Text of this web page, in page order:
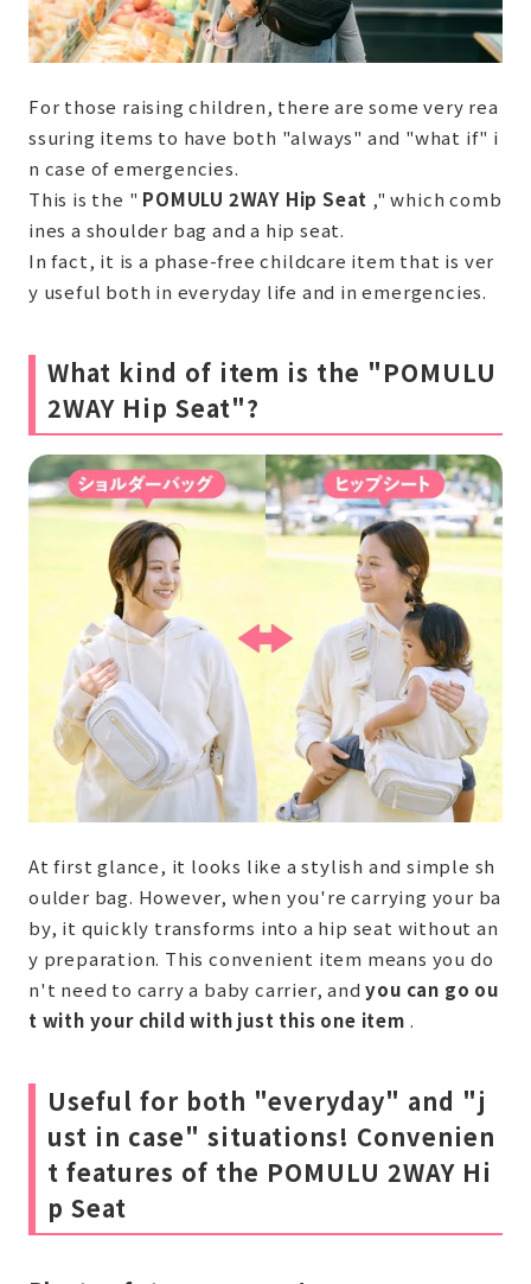
For those raising children, there are some very rea
ssuring items to have both "always" and "what if" i
n case of emergencies.
This is the " POMULU 2WAY Hip Seat ," which comb
ines a shoulder bag and a hip seat.
In fact, it is a phase-free childcare item that is ver
y useful both in everyday life and in emergencies.
What kind of item is the "POMULU
2WAY Hip Seat"?
At first glance, it looks like a stylish and simple sh
oulder bag. However, when you're carrying your ba
by, it quickly transforms into a hip seat without an
y preparation. This convenient item means you do
n't need to carry a baby carrier, andyou can go ou
t with your child with just this one item .
Useful for both "everyday" and "j
ust in case" situations! Convenien
t features of the POMULU 2WAY Hi
p Seat